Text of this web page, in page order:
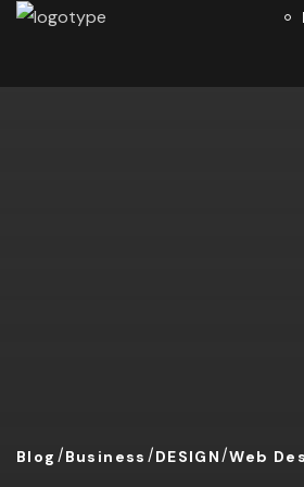
Blog Business DESIGN Web